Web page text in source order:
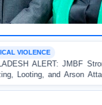
Condemns the
on the Home of